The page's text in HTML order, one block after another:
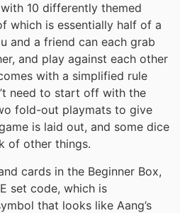
10 differently themed
which is essentially half of a
and a friend can each grab
and play against each other
with a simplified rule
need to start off with the
fold-out playmats to give
is laid out, and some dice
of other things.
cards in the Beginner Box,
set code, which is
that looks like Aang’s